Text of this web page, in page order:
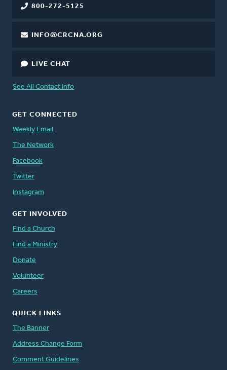
800-272-5125
INFO@CRCNA.ORG
LIVE CHAT
See All Contact Info
GET CONNECTED
Weekly Email
The Network
Facebook
Twitter
Instagram
GET INVOLVED
Find a Church
Find a Ministry
Donate
Volunteer
Careers
QUICK LINKS
The Banner
Address Change Form
Comment Guidelines